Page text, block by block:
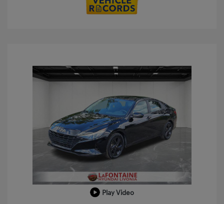
Play Video